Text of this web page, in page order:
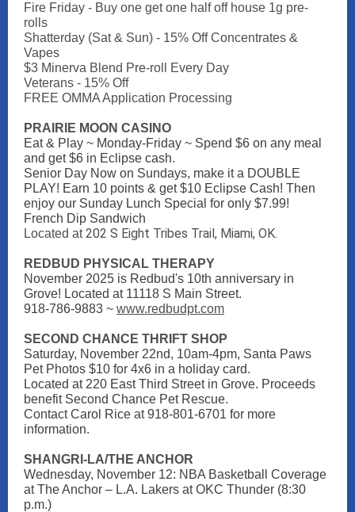
Fire Friday - Buy one get one half off house 1g pre-
rolls
Shatterday (Sat & Sun) - 15% Off Concentrates &
Vapes
$3 Minerva Blend Pre-roll Every Day
Veterans - 15% Off
FREE OMMA Application Processing
PRAIRIE MOON CASINO
Eat & Play ~ Monday-Friday ~ Spend $6 on any meal
and get $6 in Eclipse cash.
Senior Day Now on Sundays, make it a DOUBLE
PLAY! Earn 10 points & get $10 Eclipse Cash! Then
enjoy our Sunday Lunch Special for only $7.99!
French Dip Sandwich
Located at202 S Eight Tribes Trail, Miami, OK.
REDBUD PHYSICAL THERAPY
November 2025 is Redbud's 10th anniversary in
Grove! Located at 11118 S Main Street.
918-786-9883 ~ www.redbudpt.com
SECOND CHANCE THRIFT SHOP
Saturday, November 22nd, 10am-4pm, Santa Paws
Pet Photos $10 for 4x6 in a holiday card.
Located at 220 East Third Street in Grove. Proceeds
benefit Second Chance Pet Rescue.
Contact Carol Rice at 918-801-6701 for more
information.
SHANGRI-LA/THE ANCHOR
Wednesday, November 12: NBA Basketball Coverage
at The Anchor – L.A. Lakers at OKC Thunder (8:30
p.m.)